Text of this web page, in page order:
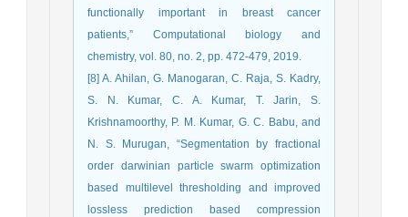
functionally important in breast cancer
patients,” Computational biology and
chemistry, vol. 80, no. 2, pp. 472-479, 2019.
[8] A. Ahilan, G. Manogaran, C. Raja, S. Kadry,
S. N. Kumar, C. A. Kumar, T. Jarin, S.
Krishnamoorthy, P. M. Kumar, G. C. Babu, and
N. S. Murugan, “Segmentation by fractional
order darwinian particle swarm optimization
based multilevel thresholding and improved
lossless prediction based compression